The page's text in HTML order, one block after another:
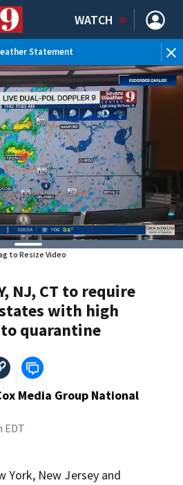
WATCH
Statement
to Resize Video
NJ, CT to require
with high
to quarantine
Media Group National
EDT
York, New Jersey and